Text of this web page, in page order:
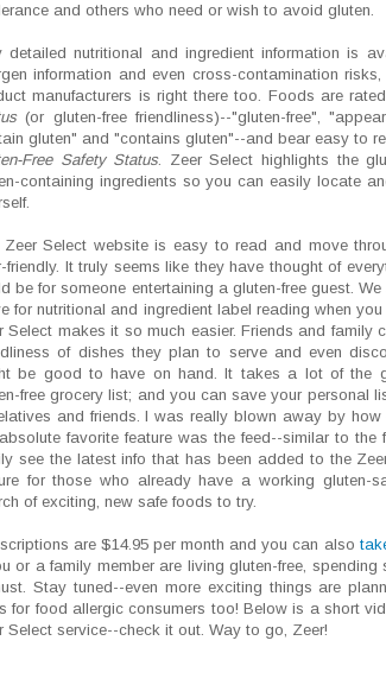
and others who need or wish to avoid gluten.
detailed nutritional and ingredient information is
information and even cross-contamination
manufacturers is right there too. Foods are
(or gluten-free friendliness)--"gluten-free",
gluten" and "contains gluten"--and bear easy to
Free Safety Status. Zeer Select highlights the
containing ingredients so you can easily locate
Zeer Select website is easy to read and move
friendly. It truly seems like they have thought of
be for someone entertaining a gluten-free guest.
for nutritional and ingredient label reading when
Select makes it so much easier. Friends and family
of dishes they plan to serve and even
be good to have on hand. It takes a lot of the
free grocery list; and you can save your personal
and friends. I was really blown away by how
favorite feature was the feed--similar to the
see the latest info that has been added to the
for those who already have a working gluten-
of exciting, new safe foods to try.
are $14.95 per month and you can also
or a family member are living gluten-free,
Stay tuned--even more exciting things are
for food allergic consumers too! Below is a short
Select service--check it out. Way to go, Zeer!